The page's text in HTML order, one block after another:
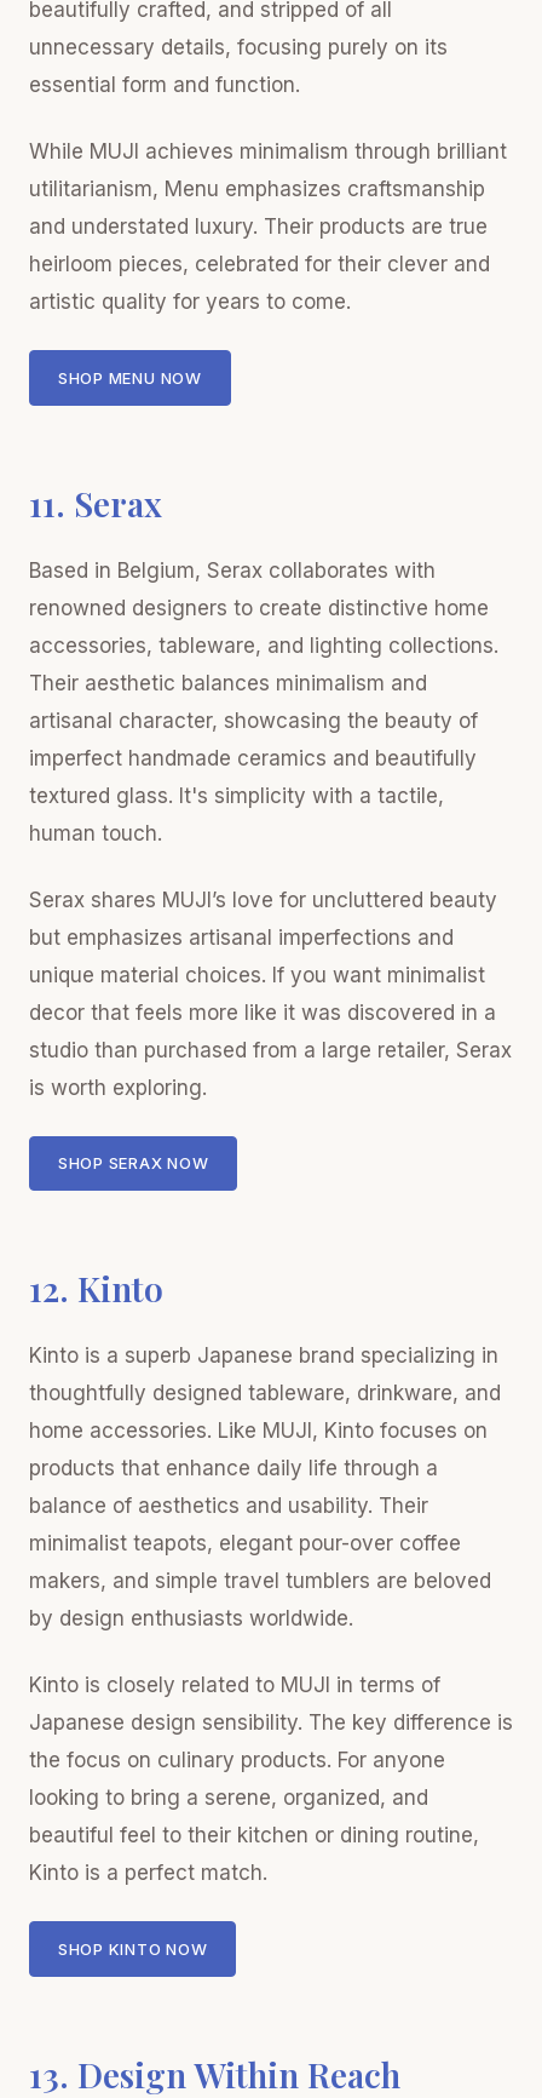
beautifully crafted, and stripped of all
unnecessary details, focusing purely on its
essential form and function.
While MUJI achieves minimalism through brilliant
utilitarianism, Menu emphasizes craftsmanship
and understated luxury. Their products are true
heirloom pieces, celebrated for their clever and
artistic quality for years to come.
SHOP MENU NOW
11. Serax
Based in Belgium, Serax collaborates with
renowned designers to create distinctive home
accessories, tableware, and lighting collections.
Their aesthetic balances minimalism and
artisanal character, showcasing the beauty of
imperfect handmade ceramics and beautifully
textured glass. It's simplicity with a tactile,
human touch.
Serax shares MUJI’s love for uncluttered beauty
but emphasizes artisanal imperfections and
unique material choices. If you want minimalist
decor that feels more like it was discovered in a
studio than purchased from a large retailer, Serax
is worth exploring.
SHOP SERAX NOW
12. Kinto
Kinto is a superb Japanese brand specializing in
thoughtfully designed tableware, drinkware, and
home accessories. Like MUJI, Kinto focuses on
products that enhance daily life through a
balance of aesthetics and usability. Their
minimalist teapots, elegant pour-over coffee
makers, and simple travel tumblers are beloved
by design enthusiasts worldwide.
Kinto is closely related to MUJI in terms of
Japanese design sensibility. The key difference is
the focus on culinary products. For anyone
looking to bring a serene, organized, and
beautiful feel to their kitchen or dining routine,
Kinto is a perfect match.
SHOP KINTO NOW
13. Design Within Reach